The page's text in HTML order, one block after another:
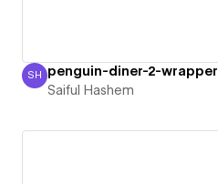
Saiful Hashem
SH penguin-diner-2-wrapper
Saiful Hashem